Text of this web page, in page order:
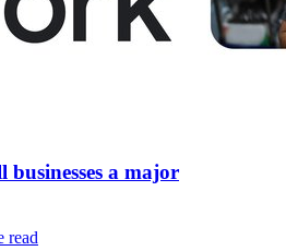
a major
read